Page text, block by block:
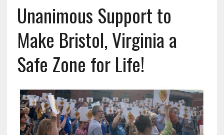
Unanimous Support to
Make Bristol, Virginia a
Safe Zone for Life!